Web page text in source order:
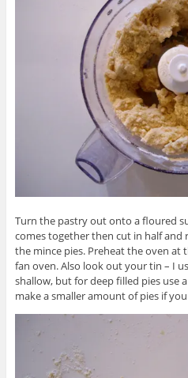
Turn the pastry out onto a floured
comes together then cut in half and
the mince pies. Preheat the oven at
fan oven. Also look out your tin – I
shallow, but for deep filled pies use
make a smaller amount of pies if